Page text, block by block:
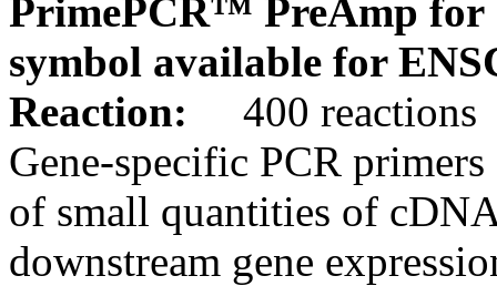
PrimePCR™ PreAmp for
symbol available for
Reaction:
400 reactions
Gene-specific PCR
of small quantities of
downstream gene